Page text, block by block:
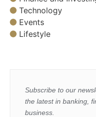
Technology
Events
Lifestyle
Subscribe to our
the latest in banking,
business.